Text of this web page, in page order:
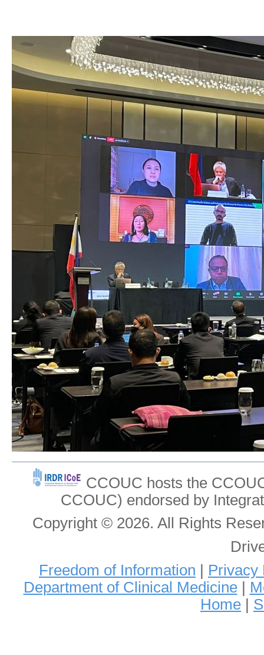
CCOUC hosts the
CCOUC) endorsed by
Copyright © 2026. All Rights
Freedom of Information | Privacy
Department of Clinical Medicine|
Home |